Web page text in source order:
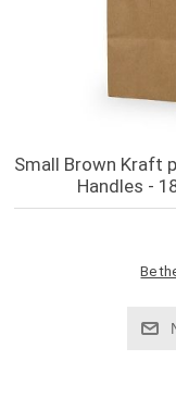
Small Brown Kraft
Handles -
Be